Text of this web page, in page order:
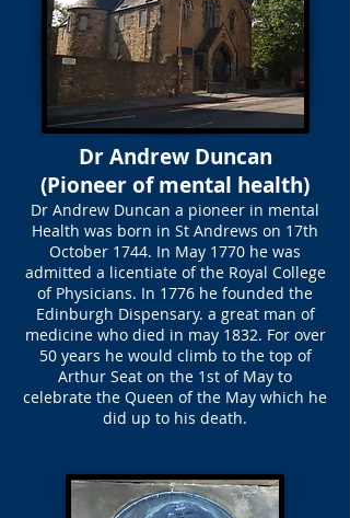
Dr Andrew Duncan
(Pioneer of mental health)
Dr Andrew Duncan a pioneer in mental
Health was born in St Andrews on 17th
October 1744. In May 1770 he was
admitted a licentiate of the Royal College
of Physicians. In 1776 he founded the
Edinburgh Dispensary. a great man of
medicine who died in may 1832. For over
50 years he would climb to the top of
Arthur Seat on the 1st of May to
celebrate the Queen of the May which he
did up to his death.